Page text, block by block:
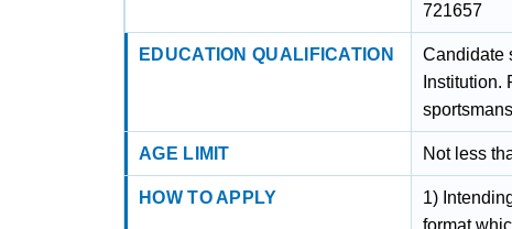
721657
EDUCATION QUALIFICATION
Candidate
Institution.
AGE LIMIT Not less
HOW TO APPLY
1)
format